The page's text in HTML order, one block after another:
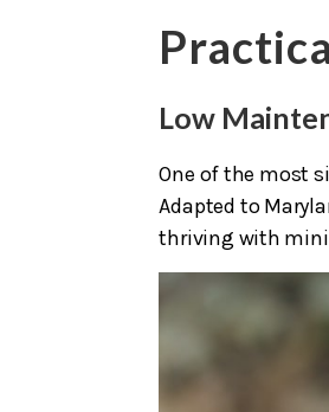
Low
One of the most
Adapted to
thriving with